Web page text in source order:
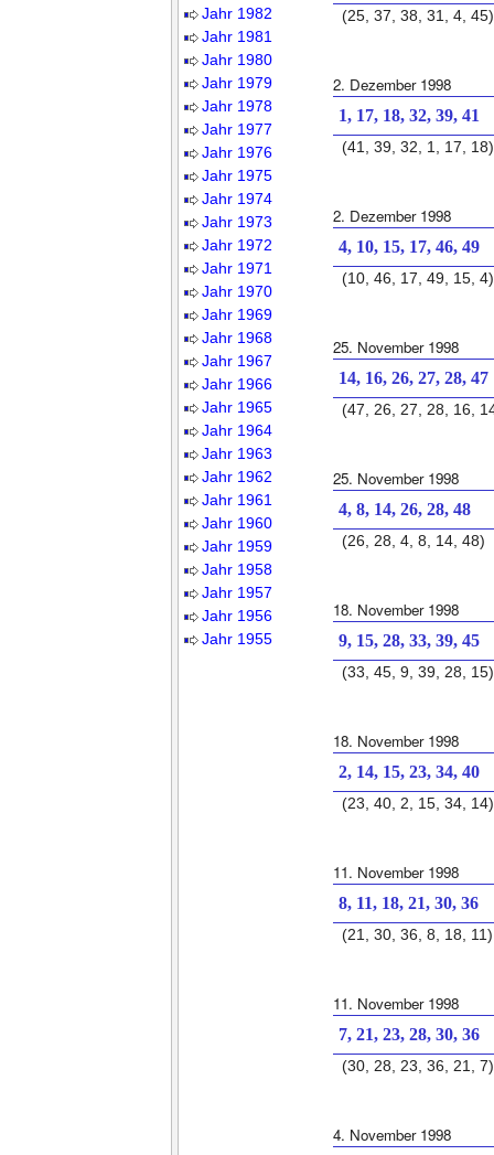
Jahr 1982
Jahr 1981
Jahr 1980
Jahr 1979
Jahr 1978
Jahr 1977
Jahr 1976
Jahr 1975
Jahr 1974
Jahr 1973
Jahr 1972
Jahr 1971
Jahr 1970
Jahr 1969
Jahr 1968
Jahr 1967
Jahr 1966
Jahr 1965
Jahr 1964
Jahr 1963
Jahr 1962
Jahr 1961
Jahr 1960
Jahr 1959
Jahr 1958
Jahr 1957
Jahr 1956
Jahr 1955
(25, 37, 38, 31, 4, 45)
2. Dezember 1998
1, 17, 18, 32, 39, 41
(41, 39, 32, 1, 17, 18)
2. Dezember 1998
4, 10, 15, 17, 46, 49
(10, 46, 17, 49, 15, 4)
25. November 1998
14, 16, 26, 27, 28, 47
(47, 26, 27, 28, 16,
25. November 1998
4, 8, 14, 26, 28, 48
(26, 28, 4, 8, 14, 48)
18. November 1998
9, 15, 28, 33, 39, 45
(33, 45, 9, 39, 28, 15)
18. November 1998
2, 14, 15, 23, 34, 40
(23, 40, 2, 15, 34, 14)
11. November 1998
8, 11, 18, 21, 30, 36
(21, 30, 36, 8, 18, 11)
11. November 1998
7, 21, 23, 28, 30, 36
(30, 28, 23, 36, 21, 7)
4. November 1998